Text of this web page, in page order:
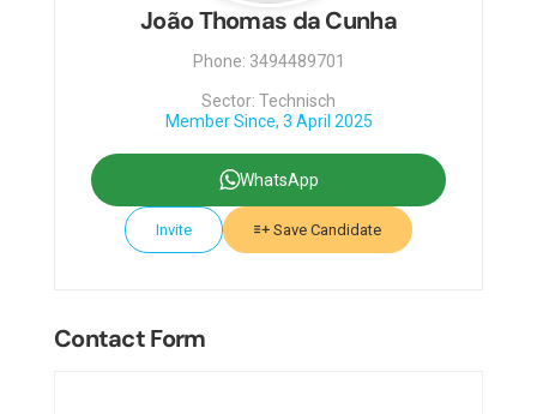
João Thomas da Cunha
Phone: 3494489701
Sector: Technisch
Member Since, 3 April 2025
WhatsApp
Invite Save Candidate
Contact Form